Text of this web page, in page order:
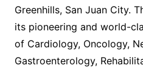
Greenhills, San Juan City.
its pioneering and world-
of Cardiology, Oncology,
Gastroenterology,